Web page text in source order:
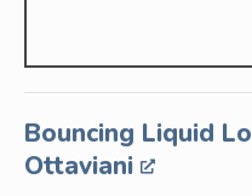
Bouncing Liquid
Ottaviani